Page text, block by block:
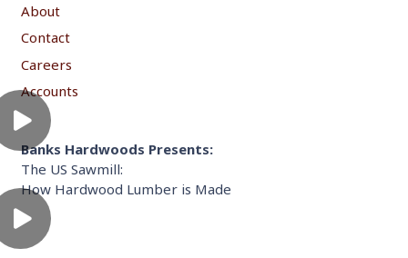
About
Contact
Careers
Accounts
Banks Hardwoods Presents:
The US Sawmill:
How Hardwood Lumber is Made